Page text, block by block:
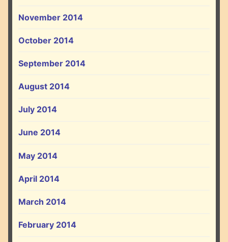
November 2014
October 2014
September 2014
August 2014
July 2014
June 2014
May 2014
April 2014
March 2014
February 2014